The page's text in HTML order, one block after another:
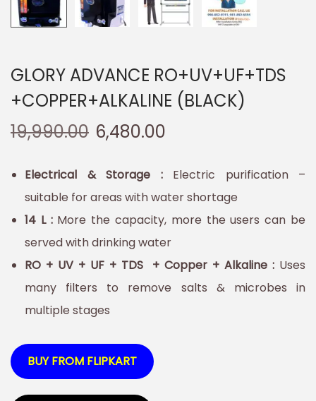
GLORY ADVANCE RO+UV+UF+TDS
+COPPER+ALKALINE (BLACK)
19,990.00 6,480.00
Electrical & Storage :Electric purification –
suitable for areas with water shortage
14 L :More the capacity, more the users can be
served with drinking water
RO + UV + UF + TDS + Copper + Alkaline : Uses
many filters to remove salts & microbes in
multiple stages
BUY FROM FLIPKART